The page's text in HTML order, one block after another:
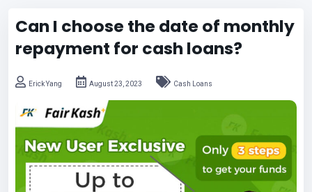
Can I choose the date of monthly
repayment for cash loans?
Erick Yang August 23, 2023 Cash Loans